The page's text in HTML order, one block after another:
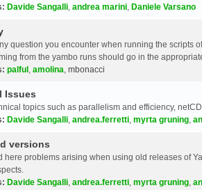
Davide Sangalli, andrea marini, Daniele Varsano
question you encounter when running the scripts
from the yambo runs should go in the
palful , amolina, mbonacci
Issues
topics such as parallelism and efficiency,
Davide Sangalli, andrea.ferretti, myrta gruning,
versions
here problems arising when using old releases of
Davide Sangalli, andrea.ferretti, myrta gruning,